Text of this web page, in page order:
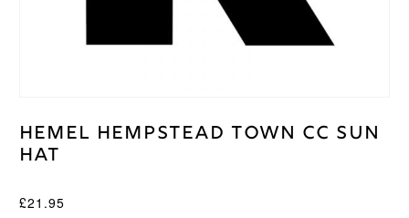
Hemel Hempstead Town CC Sun
Hat
£21.95